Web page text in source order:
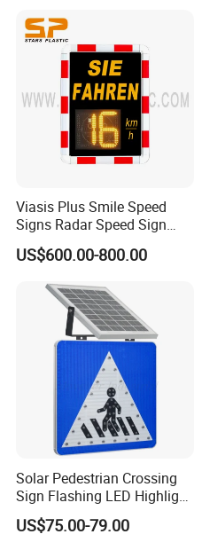
Viasis Plus Smile Speed
Signs Radar Speed Sign
Speed Radar Signal
US$600.00-800.00
Solar Pedestrian Crossing
Sign Flashing LED Highlight
Road Blinking Street Traffic
Sign
US$75.00-79.00